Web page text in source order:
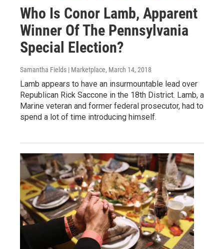
Who Is Conor Lamb, Apparent
Winner Of The Pennsylvania
Special Election?
Samantha Fields | Marketplace, March 14, 2018
Lamb appears to have an insurmountable lead over
Republican Rick Saccone in the 18th District. Lamb, a
Marine veteran and former federal prosecutor, had to
spend a lot of time introducing himself.